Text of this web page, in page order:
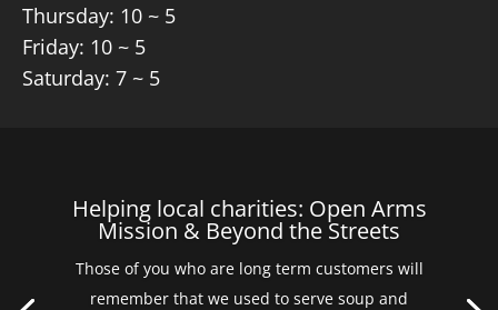
Thursday: 10 ~ 5
Friday: 10 ~ 5
Saturday: 7 ~ 5
Helping local charities: Open Arms
Mission & Beyond the Streets
Those of you who are long term customers will
remember that we used to serve soup and